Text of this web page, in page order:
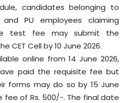
candidates belonging to
and PU employees claiming
test fee may submit the
CET Cell by 10 June 2026.
online from 14 June 2026,
paid the requisite fee but
forms may do so by 15 June
fee of Rs. 500/-. The final date